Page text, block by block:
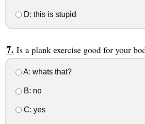
D: this is stupid
Is a plank exercise good for your
A: whats that?
B: no
C: yes